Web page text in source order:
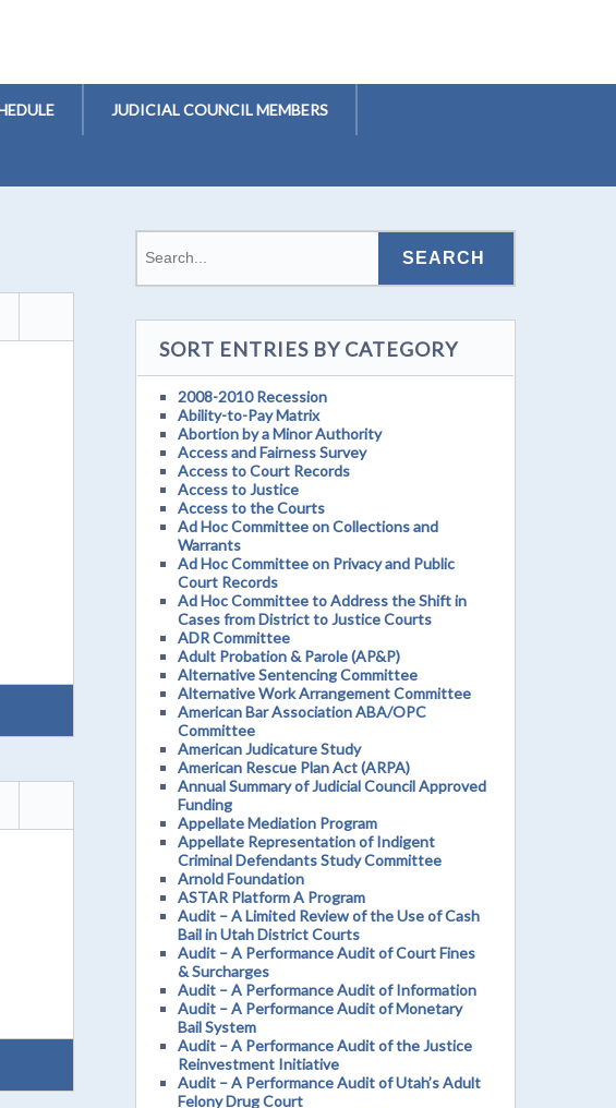
JUDICIAL COUNCIL MEMBERS
SORT ENTRIES BY CATEGORY
2008-2010 Recession
Ability-to-Pay Matrix
Abortion by a Minor Authority
Access and Fairness Survey
Access to Court Records
Access to Justice
Access to the Courts
Ad Hoc Committee on Collections and
Warrants
Ad Hoc Committee on Privacy and Public
Court Records
Ad Hoc Committee to Address the Shift in
Cases from District to Justice Courts
ADR Committee
Adult Probation & Parole (AP&P)
Alternative Sentencing Committee
Alternative Work Arrangement Committee
American Bar Association ABA/OPC
Committee
American Judicature Study
American Rescue Plan Act (ARPA)
Annual Summary of Judicial Council Approved
Funding
Appellate Mediation Program
Appellate Representation of Indigent
Criminal Defendants Study Committee
Arnold Foundation
ASTAR Platform A Program
Audit – A Limited Review of the Use of Cash
Bail in Utah District Courts
Audit – A Performance Audit of Court Fines
& Surcharges
Audit – A Performance Audit of Information
Audit – A Performance Audit of Monetary
Bail System
Audit – A Performance Audit of the Justice
Reinvestment Initiative
Audit – A Performance Audit of Utah’s Adult
Felony Drug Court